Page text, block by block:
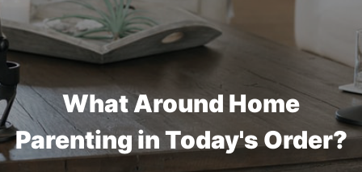
What Around Home
Parenting in Today's Order?